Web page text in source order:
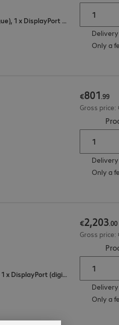
2 x HDMI (digital), 1 x VGA (analogue), 1 x DisplayPort (digital)
Only a
€801.99
Gross price:
Only a
2 x HDMI (digital), 1 x USB Type-C, 1 x DisplayPort (digital)
€2,203.00
Gross price:
Only a